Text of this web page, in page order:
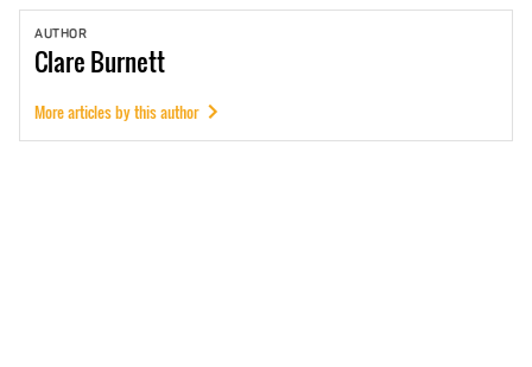
AUTHOR
ClareBurnett
More articles by this author